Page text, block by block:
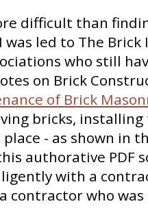
difficult than
led to The Brick
who still
on Brick
of Brick
bricks, installing
- as shown in
authorative PDF
with a
contractor who was